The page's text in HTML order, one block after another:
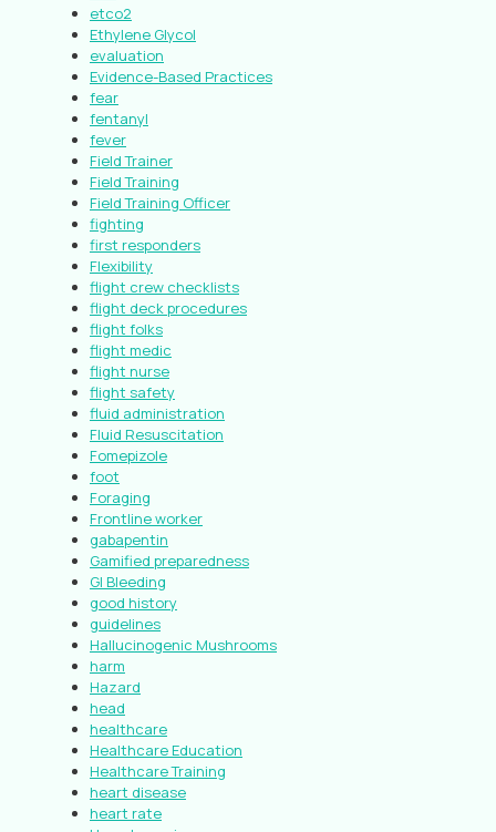
etco2
Ethylene Glycol
evaluation
Evidence-Based Practices
fear
fentanyl
fever
Field Trainer
Field Training
Field Training Officer
fighting
first responders
Flexibility
flight crew checklists
flight deck procedures
flight folks
flight medic
flight nurse
flight safety
fluid administration
Fluid Resuscitation
Fomepizole
foot
Foraging
Frontline worker
gabapentin
Gamified preparedness
GI Bleeding
good history
guidelines
Hallucinogenic Mushrooms
harm
Hazard
head
healthcare
Healthcare Education
Healthcare Training
heart disease
heart rate